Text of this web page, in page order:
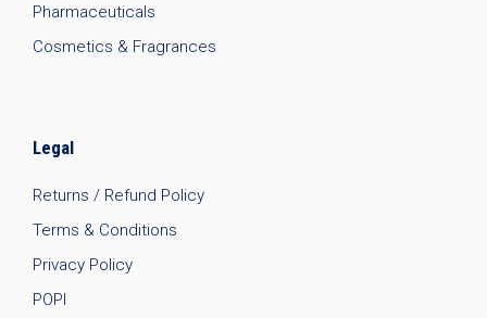
Pharmaceuticals
Cosmetics & Fragrances
Legal
Returns / Refund Policy
Terms & Conditions
Privacy Policy
POPI